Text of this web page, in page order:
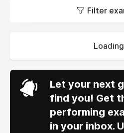
Filter
Let your next
find you! Get
performing
in your inbox.